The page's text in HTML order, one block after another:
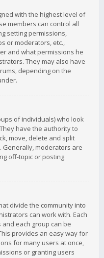
with the highest level of
members can control all
setting permissions,
or moderators, etc.,
and what permissions he
They may also have
depending on the
of individuals) who look
have the authority to
move, delete and split
moderators are
off-topic or posting
divide the community into
can work with. Each
each group can be
provides an easy way for
for many users at once,
or granting users